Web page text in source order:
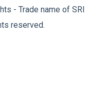
- Trade name of SRI
reserved.